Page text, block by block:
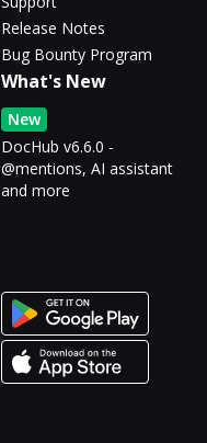
Release Notes
Bug Bounty Program
What's New
New
DocHub v6.6.0 -
@mentions, AI assistant
and more